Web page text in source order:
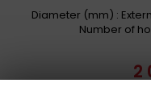
Diameter (mm) :
Number of
2